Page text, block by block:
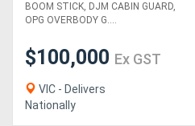
BOOM STICK, DJM CABIN GUARD,
OPG OVERBODY G....
$100,000 Ex GST
VIC - Delivers
Nationally